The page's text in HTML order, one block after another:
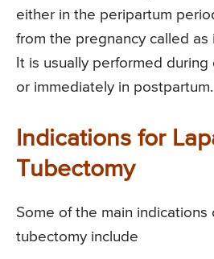
either in the peripartum
from the pregnancy called as
It is usually performed
or immediately in postpartum.
Indications for
Tubectomy
Some of the main indications
tubectomy include